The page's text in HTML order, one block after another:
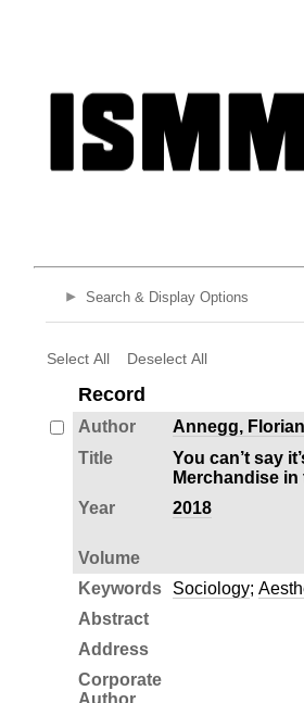
Search & Display Options
Select All Deselect All
Record
Author
Annegg, Florian
Title
You can’t say
Merchandise in
Year
2018
Volume
Keywords
Sociology;
Abstract
Address
Corporate
Author